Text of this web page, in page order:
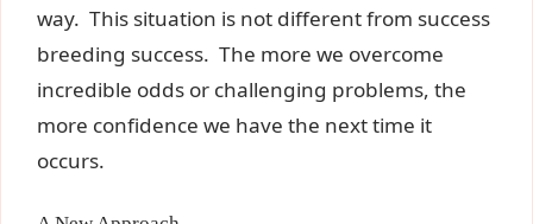
way. This situation is not different from success
breeding success. The more we overcome
incredible odds or challenging problems, the
more confidence we have the next time it
occurs.